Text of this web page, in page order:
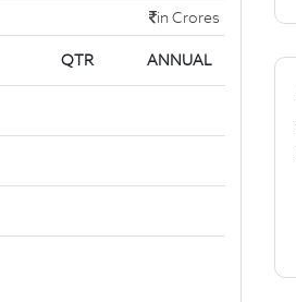
in Crores
QTR ANNUAL